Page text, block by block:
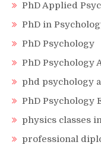
PhD Applied
PhD in
PhD Psychology
PhD Psychology
phd psychology
PhD Psychology
physics classes
professional